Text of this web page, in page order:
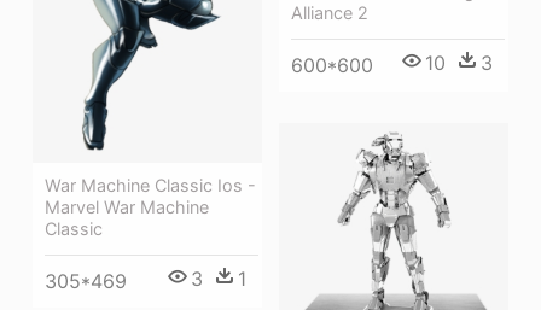
Alliance 2
600*600 10 3
War Machine Classic Ios -
Marvel War Machine
Classic
305*469 3 1